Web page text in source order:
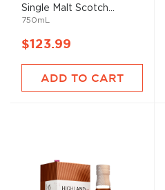
Single Malt Scotch...
750mL
$123.99
ADD TO CART